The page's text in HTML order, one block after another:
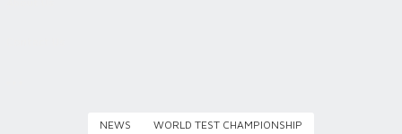
NEWS WORLD TEST CHAMPIONSHIP